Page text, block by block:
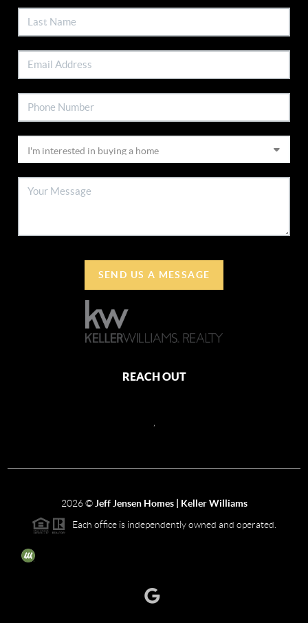
SEND US A MESSAGE
REACH OUT
2026© Jeff Jensen Homes | Keller Williams
Each office is independently owned and operated.